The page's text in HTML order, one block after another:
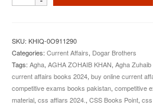
2024
Edition
Dogar
Brothers
quantity
SKU: KHIQ-0O911290
Categories: Current Affairs, Dogar Brothers
Tags: Agha, AGHA ZOHAIB KHAN, Agha Zuhaib
current affairs books 2024, buy online current
competitive exams books pakistan, competitive
material, css affiars 2024. , CSS Books Point,